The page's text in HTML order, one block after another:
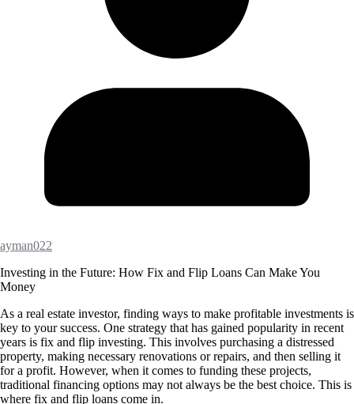
ayman022
Investing in the Future: How Fix and Flip Loans Can Make You
Money
As a real estate investor, finding ways to make profitable investments is
key to your success. One strategy that has gained popularity in recent
years is fix and flip investing. This involves purchasing a distressed
property, making necessary renovations or repairs, and then selling it
for a profit. However, when it comes to funding these projects,
traditional financing options may not always be the best choice. This is
where fix and flip loans come in.